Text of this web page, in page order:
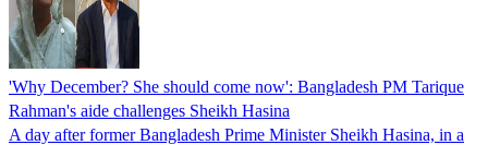
'Why December? She should come now': Bangladesh PM Tarique
Rahman's aide challenges Sheikh Hasina
A day after former Bangladesh Prime Minister Sheikh Hasina, in a